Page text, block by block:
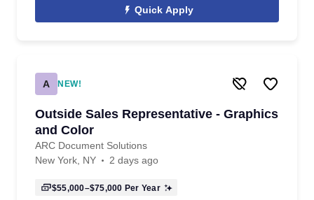
Quick Apply
A NEW!
Outside Sales Representative - Graphics
and Color
ARC Document Solutions
New York, NY
2 days ago
$55,000–$75,000 Per Year